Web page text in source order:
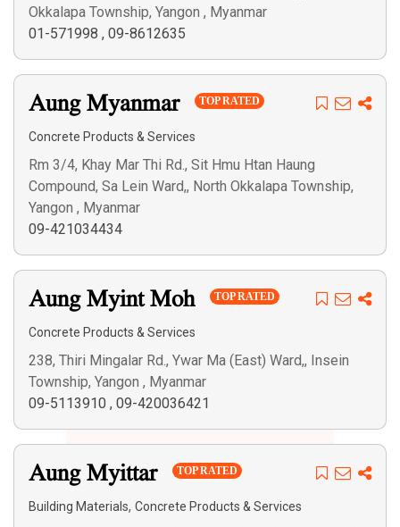
Okkalapa Township, Yangon , Myanmar
01-571998 , 09-8612635
Aung Myanmar TOP RATED
Concrete Products & Services
Rm 3/4, Khay Mar Thi Rd., Sit Hmu Htan Haung
Compound, Sa Lein Ward,, North Okkalapa Township,
Yangon , Myanmar
09-421034434
Aung Myint Moh TOP RATED
Concrete Products & Services
238, Thiri Mingalar Rd., Ywar Ma (East) Ward,, Insein
Township, Yangon , Myanmar
09-5113910 , 09-420036421
Aung Myittar TOP RATED
Building Materials, Concrete Products & Services